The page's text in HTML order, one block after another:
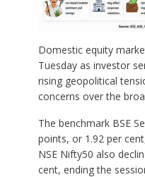
Domestic equity
Tuesday as investor
rising geopolitical
concerns over the
The benchmark BSE
points, or 1.92 per
NSE Nifty50 also
cent, ending the